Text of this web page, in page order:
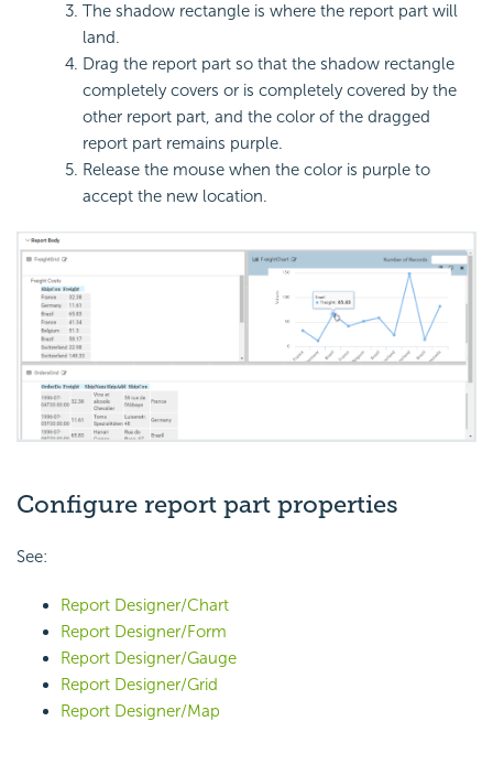
The shadow rectangle is where the report part will
land.
Drag the report part so that the shadow rectangle
completely covers or is completely covered by the
other report part, and the color of the dragged
report part remains purple.
Release the mouse when the color is purple to
accept the new location.
Configure report part properties
See:
Report Designer/Chart
Report Designer/Form
Report Designer/Gauge
Report Designer/Grid
Report Designer/Map